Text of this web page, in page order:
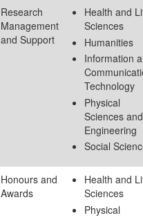
Research
Management
and Support
Health and
Sciences
Humanities
Information
Technology
Physical
Sciences and
Engineering
Social
Honours and
Awards
Health and
Sciences
Physical